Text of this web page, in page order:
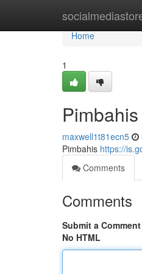
Home
Home
1
Pimbahis
maxwell1t81ecn5
Pimbahis https://
Comments
Comments
Submit a Comment
No HTML